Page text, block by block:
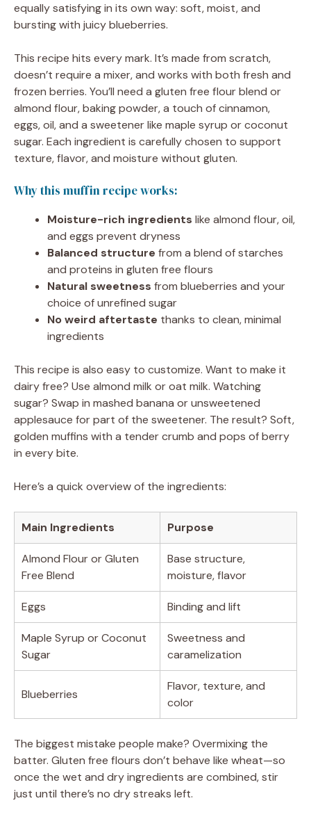
equally satisfying in its own way: soft, moist, and
bursting with juicy blueberries.
This recipe hits every mark. It’s made from scratch,
doesn’t require a mixer, and works with both fresh and
frozen berries. You’ll need a gluten free flour blend or
almond flour, baking powder, a touch of cinnamon,
eggs, oil, and a sweetener like maple syrup or coconut
sugar. Each ingredient is carefully chosen to support
texture, flavor, and moisture without gluten.
Why this muffin recipe works:
Moisture-rich ingredients like almond flour, oil,
and eggs prevent dryness
Balanced structure from a blend of starches
and proteins in gluten free flours
Natural sweetness from blueberries and your
choice of unrefined sugar
No weird aftertaste thanks to clean, minimal
ingredients
This recipe is also easy to customize. Want to make it
dairy free? Use almond milk or oat milk. Watching
sugar? Swap in mashed banana or unsweetened
applesauce for part of the sweetener. The result? Soft,
golden muffins with a tender crumb and pops of berry
in every bite.
Here’s a quick overview of the ingredients:
Main Ingredients Purpose
Almond Flour or Gluten
Free Blend
Base structure,
moisture, flavor
Eggs Binding and lift
Maple Syrup or Coconut
Sugar
Sweetness and
caramelization
Blueberries
Flavor, texture, and
color
The biggest mistake people make? Overmixing the
batter. Gluten free flours don’t behave like wheat—so
once the wet and dry ingredients are combined, stir
just until there’s no dry streaks left.